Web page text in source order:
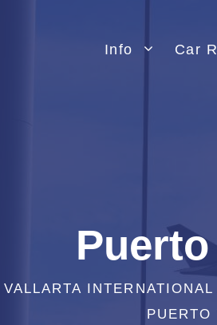
Info Car
VALLARTA